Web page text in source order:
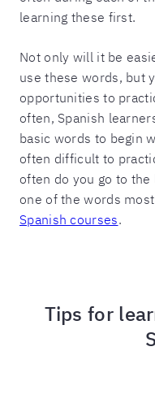
learning these first.
Not only will it be
use these words, but
opportunities to
often, Spanish
basic words to begin
often difficult to
often do you go to
one of the words
Spanish courses.
Tips for